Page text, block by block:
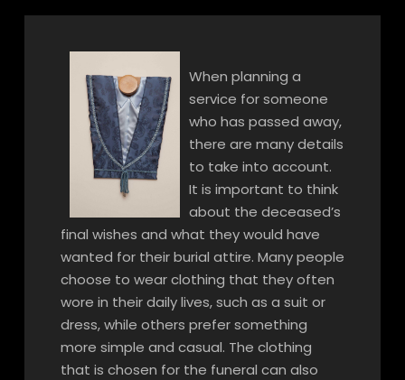
When planning a
service for someone
who has passed away,
there are many details
to take into account.
It is important to think
about the deceased’s
final wishes and what they would have
wanted for their burial attire. Many people
choose to wear clothing that they often
wore in their daily lives, such as a suit or
dress, while others prefer something
more simple and casual. The clothing
that is chosen for the funeral can also